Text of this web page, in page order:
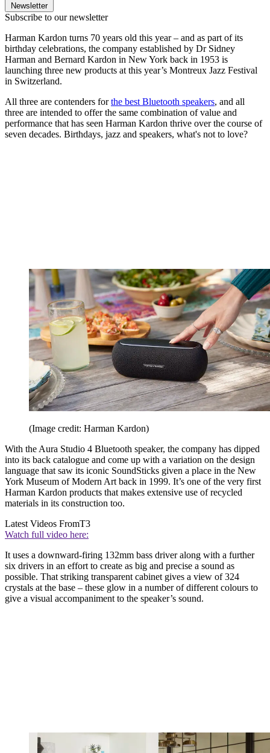
Newsletter
Subscribe to our newsletter
Harman Kardon turns 70 years old this year – and as part of its
birthday celebrations, the company established by Dr Sidney
Harman and Bernard Kardon in New York back in 1953 is
launching three new products at this year’s Montreux Jazz Festival
in Switzerland.
All three are contenders forthe best Bluetooth speakers, and all
three are intended to offer the same combination of value and
performance that has seen Harman Kardon thrive over the course of
seven decades. Birthdays, jazz and speakers, what's not to love?
(Image credit: Harman Kardon)
With the Aura Studio 4 Bluetooth speaker, the company has dipped
into its back catalogue and come up with a variation on the design
language that saw its iconic SoundSticks given a place in the New
York Museum of Modern Art back in 1999. It’s one of the very first
Harman Kardon products that makes extensive use of recycled
materials in its construction too.
Latest Videos FromT3
Watch full video here:
It uses a downward-firing 132mm bass driver along with a further
six drivers in an effort to create as big and precise a sound as
possible. That striking transparent cabinet gives a view of 324
crystals at the base – these glow in a number of different colours to
give a visual accompaniment to the speaker’s sound.